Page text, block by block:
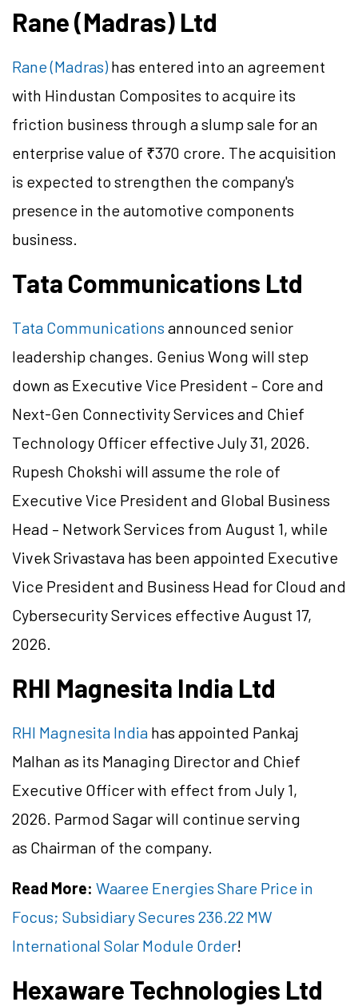
Rane (Madras) Ltd
Rane (Madras)has entered into an agreement
with Hindustan Composites to acquire its
friction business through a slump sale for an
enterprise value of ₹370 crore. The acquisition
is expected to strengthen the company's
presence in the automotive components
business.
Tata Communications Ltd
Tata Communications announced senior
leadership changes. Genius Wong will step
down as Executive Vice President – Core and
Next-Gen Connectivity Services and Chief
Technology Officer effective July 31, 2026.
Rupesh Chokshi will assume the role of
Executive Vice President and Global Business
Head – Network Services from August 1, while
Vivek Srivastava has been appointed Executive
Vice President and Business Head for Cloud and
Cybersecurity Services effective August 17,
2026.
RHI Magnesita India Ltd
RHI Magnesita India has appointed Pankaj
Malhan as its Managing Director and Chief
Executive Officer with effect from July 1,
2026. Parmod Sagar will continue serving
as Chairman of the company.
Read More: Waaree Energies Share Price in
Focus; Subsidiary Secures 236.22 MW
International Solar Module Order!
Hexaware Technologies Ltd